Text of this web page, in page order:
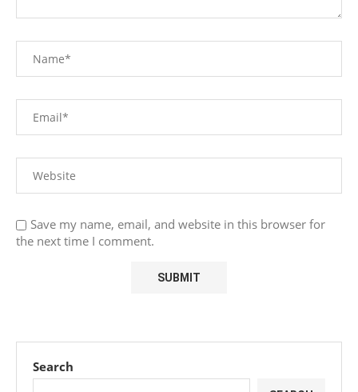
Save my name, email, and website in this browser for
the next time I comment.
Search